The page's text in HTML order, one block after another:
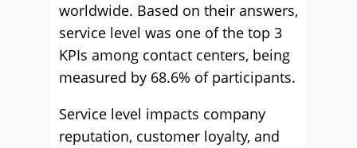
worldwide. Based on their answers,
service level was one of the top 3
KPIs among contact centers, being
measured by 68.6% of participants.
Service level impacts company
reputation, customer loyalty, and